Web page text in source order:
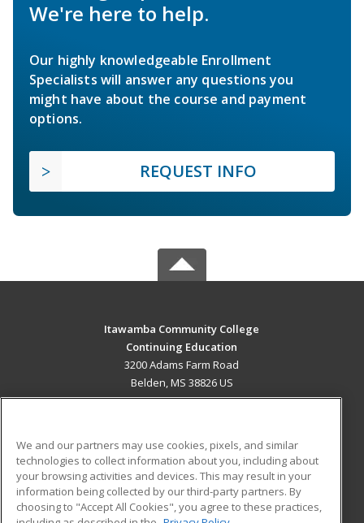
We're here to help.
Our highly knowledgeable Enrollment
Specialists will answer any questions you
might have about the course and payment
options.
REQUEST INFO
Itawamba Community College
Continuing Education
3200 Adams Farm Road
Belden, MS 38826 US
ADDITIONAL RESOURCES
Military
Financial Assistance
Student Blog
We and our partners may use cookies, pixels, and similar
technologies to collect information about you, including about
your browsing activities and devices. This may result in your
information being collected by our third-party partners. By
choosing to "Accept All Cookies", you agree to these practices,